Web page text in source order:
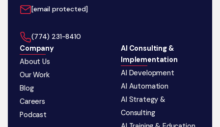
[email protected]
‪(774) 231-8410‬
Company
About Us
Our Work
Blog
Careers
Podcast
AI Consulting &
Implementation
AI Development
AI Automation
AI Strategy &
Consulting